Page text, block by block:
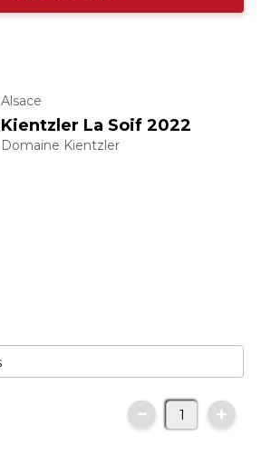
Alsace
Kientzler La Soif 2022
Domaine Kientzler